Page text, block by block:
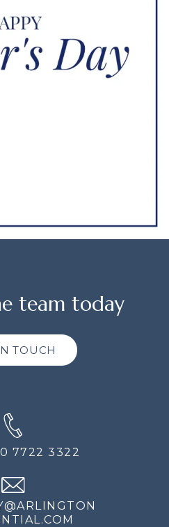
team today
TOUCH
7722 3322